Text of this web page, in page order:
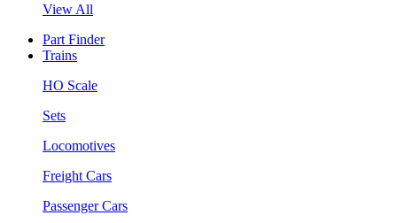
View All
Part Finder
Trains
HO Scale
Sets
Locomotives
Freight Cars
Passenger Cars